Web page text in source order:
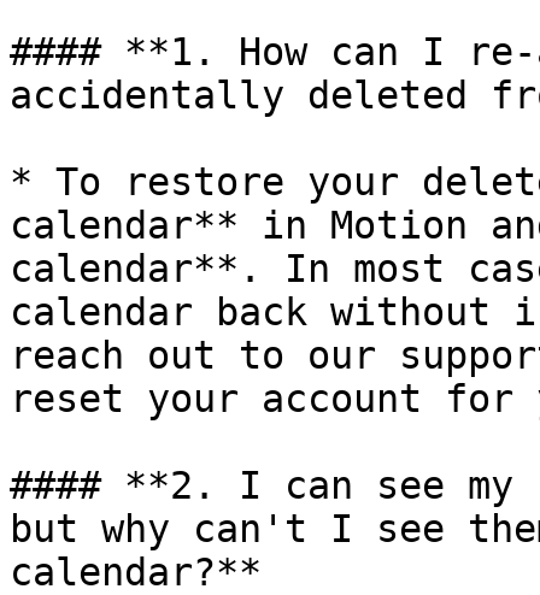
#### **1. How can I
accidentally deleted
* To restore your
calendar** in Motion
calendar**. In most
calendar back
reach out to our
reset your account for
#### **2. I can see my
but why can't I see
calendar?**